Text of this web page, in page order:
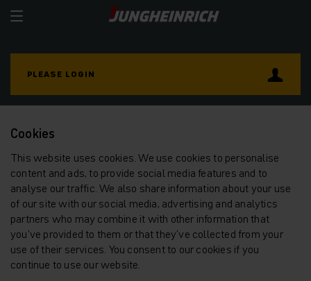
PLEASE LOGIN
Cookies
This website uses cookies. We use cookies to personalise
content and ads, to provide social media features and to
analyse our traffic. We also share information about your use
of our site with our social media, advertising and analytics
partners who may combine it with other information that
you’ve provided to them or that they’ve collected from your
use of their services. You consent to our cookies if you
continue to use our website.